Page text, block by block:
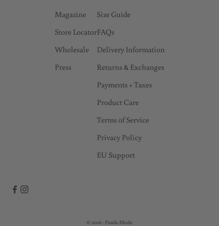
Magazine
Store Locator
Wholesale
Press
Size Guide
FAQs
Delivery Information
Returns & Exchanges
Payments + Taxes
Product Care
Terms of Service
Privacy Policy
EU Support
© 2026 - Paade Mode